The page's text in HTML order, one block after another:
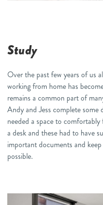
Study
Over the past few years of us
working from home has
remains a common part of
Andy andJess complete
needed a space to
a deskand these had to have
important documents and
possible.